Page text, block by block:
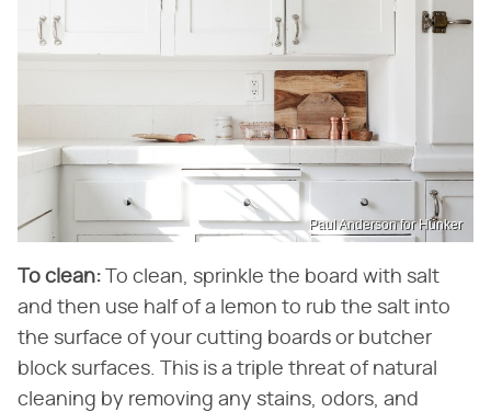
Paul Anderson for Hunker
To clean: To clean, sprinkle the board with salt
and then use half of a lemon to rub the salt into
the surface of your cutting boards or butcher
block surfaces. This is a triple threat of natural
cleaning by removing any stains, odors, and